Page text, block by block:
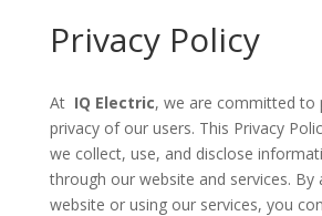
Privacy Policy
At IQ Electric, we are committed to
privacy of our users. This Privacy
we collect, use, and disclose
through our website and services. By
website or using our services, you